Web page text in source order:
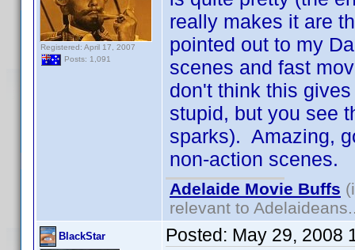
Registered: April 17, 2007
Posts: 1,091
really makes it are
pointed out to my
scenes and fast
don't think this
stupid, but you see
sparks). Amazing,
non-action scenes.
Adelaide Movie Buffs
relevant to
BlackStar Posted: May 29, 2008